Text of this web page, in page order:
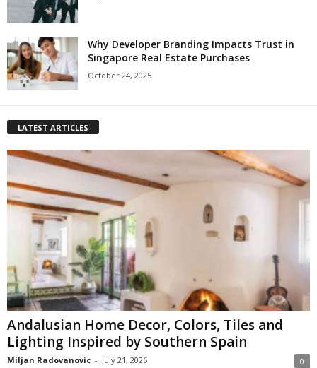
Why Developer Branding Impacts Trust in
Singapore Real Estate Purchases
October 24, 2025
LATEST ARTICLES
Andalusian Home Decor, Colors, Tiles and
Lighting Inspired by Southern Spain
Miljan Radovanovic - July 21, 2026 0